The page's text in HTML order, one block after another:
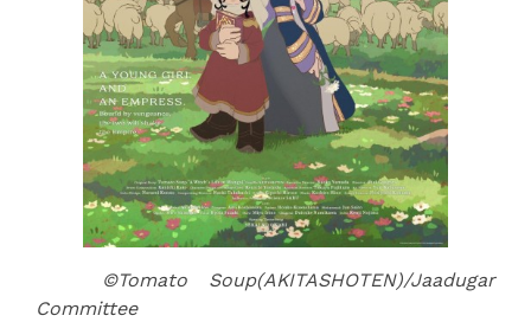
©Tomato Soup(AKITASHOTEN)/Jaadugar
Committee